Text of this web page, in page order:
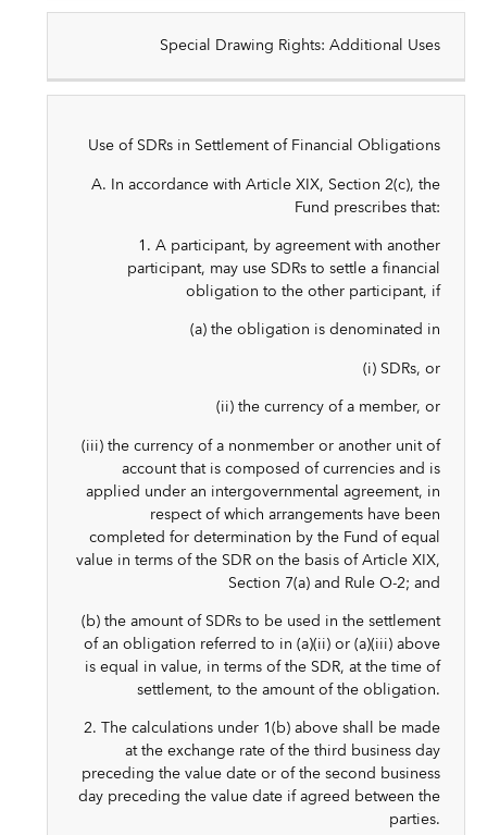
Special Drawing Rights: Additional Uses
Use of SDRs in Settlement of Financial Obligations
A. In accordance with Article XIX, Section 2(c), the
Fund prescribes that:
1. A participant, by agreement with another
participant, may use SDRs to settle a financial
obligation to the other participant, if
(a) the obligation is denominated in
(i) SDRs, or
(ii) the currency of a member, or
(iii) the currency of a nonmember or another unit of
account that is composed of currencies and is
applied under an intergovernmental agreement, in
respect of which arrangements have been
completed for determination by the Fund of equal
value in terms of the SDR on the basis of Article XIX,
Section 7(a) and Rule O-2; and
(b) the amount of SDRs to be used in the settlement
of an obligation referred to in (a)(ii) or (a)(iii) above
is equal in value, in terms of the SDR, at the time of
settlement, to the amount of the obligation.
2. The calculations under 1(b) above shall be made
at the exchange rate of the third business day
preceding the value date or of the second business
day preceding the value date if agreed between the
parties.